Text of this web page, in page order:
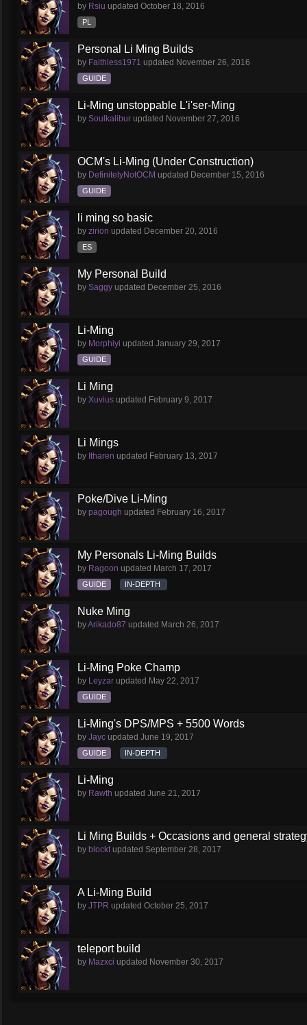
by Rsiu updated October 18, 2016
PL
Personal Li Ming Builds
by Faithless1971 updated November 26, 2016
GUIDE
Li-Ming unstoppable L'i'ser-Ming
by Soulkalibur updated November 27, 2016
OCM's Li-Ming (Under Construction)
by DefinitelyNotOCM updated December 15, 2016
GUIDE
li ming so basic
by zirion updated December 20, 2016
ES
My Personal Build
by Saggy updated December 25, 2016
Li-Ming
by Morphiyi updated January 29, 2017
GUIDE
Li Ming
by Xuvius updated February 9, 2017
Li Mings
by Itharen updated February 13, 2017
Poke/Dive Li-Ming
by pagough updated February 16, 2017
My Personals Li-Ming Builds
by Ragoon updated March 17, 2017
GUIDE IN-DEPTH
Nuke Ming
byArikado87 updated March 26, 2017
Li-Ming Poke Champ
by Leyzar updated May 22, 2017
GUIDE
Li-Ming's DPS/MPS + 5500 Words
by Jayc updated June 19, 2017
GUIDE IN-DEPTH
Li-Ming
by Rawth updated June 21, 2017
Li Ming Builds + Occasions and general
by blocktupdated September 28, 2017
A Li-Ming Build
by JTPR updated October 25, 2017
teleport build
by Mazxci updated November 30, 2017